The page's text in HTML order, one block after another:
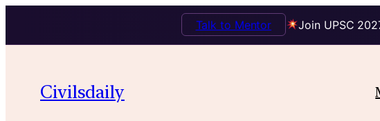
Join UPSC
Talk to Mentor
Civilsdaily